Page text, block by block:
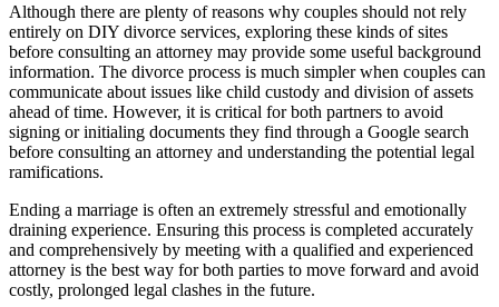
Although there are plenty of reasons why couples should not rely
entirely on DIY divorce services, exploring these kinds of sites
before consulting an attorney may provide some useful background
information. The divorce process is much simpler when couples can
communicate about issues like child custody and division of assets
ahead of time. However, it is critical for both partners to avoid
signing or initialing documents they find through a Google search
before consulting an attorney and understanding the potential legal
ramifications.
Ending a marriage is often an extremely stressful and emotionally
draining experience. Ensuring this process is completed accurately
and comprehensively by meeting with a qualified and experienced
attorney is the best way for both parties to move forward and avoid
costly, prolonged legal clashes in the future.